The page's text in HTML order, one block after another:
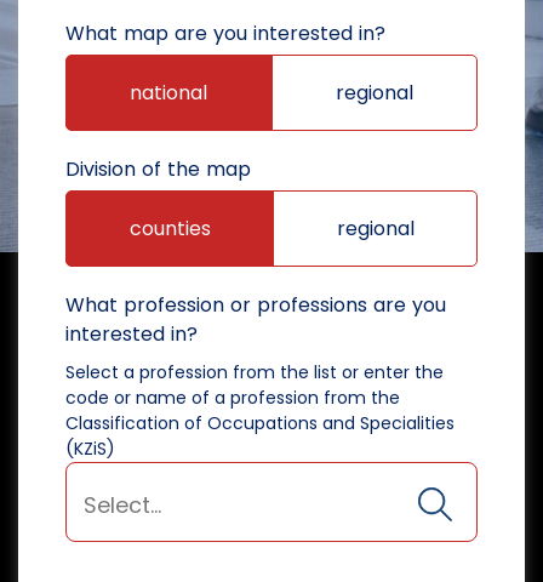
What map are you interested in?
national regional
Division of the map
counties regional
What profession or professions are you
interested in?
Select a profession from the list or enter the
code or name of a profession from the
Classification of Occupations and Specialities
(KZiS)